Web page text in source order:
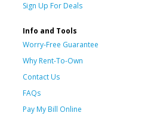
Sign Up For Deals
Info and Tools
Worry-Free Guarantee
Why Rent-To-Own
Contact Us
FAQs
Pay My Bill Online